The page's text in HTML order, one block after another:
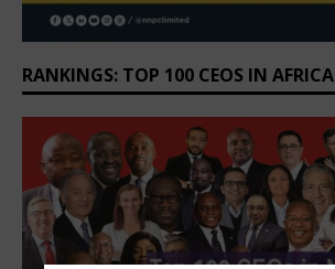
RANKINGS: TOP 100 CEOS IN AFRICA